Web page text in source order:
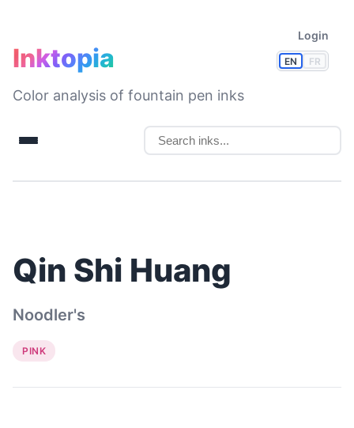
EN FR
Login
Inktopia
Color analysis of fountain pen inks
Qin Shi Huang
Noodler's
PINK